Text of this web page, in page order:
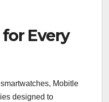
Every
Mobitle
designed to